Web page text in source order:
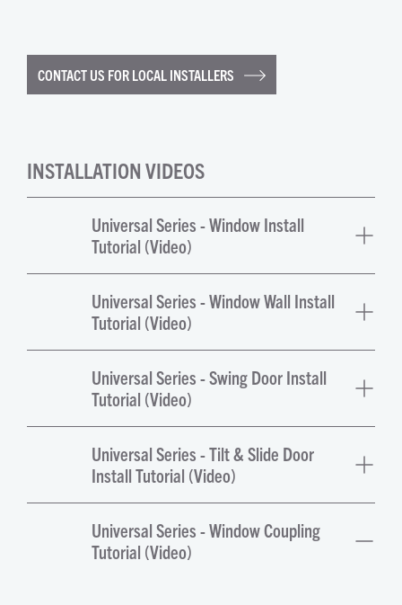
CONTACT US FOR LOCAL INSTALLERS
INSTALLATION VIDEOS
Universal Series - Window Install
Tutorial (Video)
Universal Series - Window Wall Install
Tutorial (Video)
Universal Series - Swing Door Install
Tutorial (Video)
Universal Series - Tilt & Slide Door
Install Tutorial (Video)
Universal Series - Window Coupling
Tutorial (Video)